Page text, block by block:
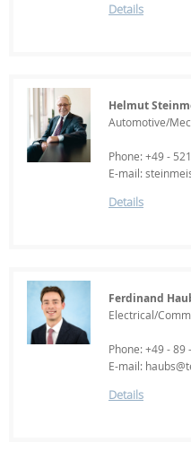
Details
Helmut
Automotive/
Phone: +49 -
E-mail:
Details
Ferdinand
Electrical/
Phone: +49 - 89
E-mail:
Details